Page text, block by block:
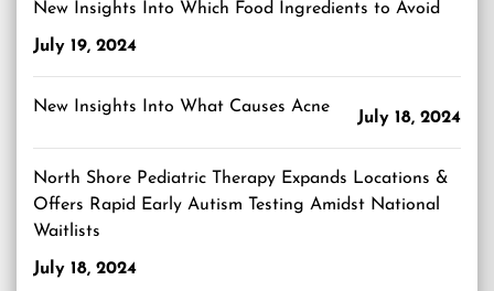
New Insights Into Which Food Ingredients to Avoid
July 19, 2024
New Insights Into What Causes Acne
July 18, 2024
North Shore Pediatric Therapy Expands Locations &
Offers Rapid Early Autism Testing Amidst National
Waitlists
July 18, 2024